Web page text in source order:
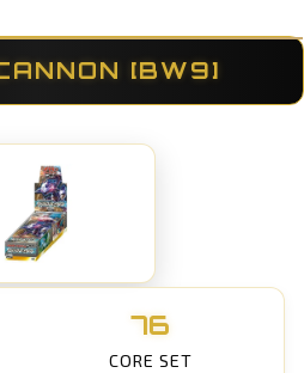
[BW9]
76
CORE SET